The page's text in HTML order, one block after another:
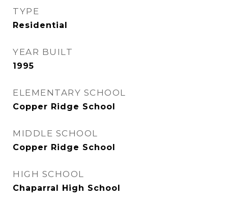
TYPE
Residential
YEAR BUILT
1995
ELEMENTARY SCHOOL
Copper Ridge School
MIDDLE SCHOOL
Copper Ridge School
HIGH SCHOOL
Chaparral High School